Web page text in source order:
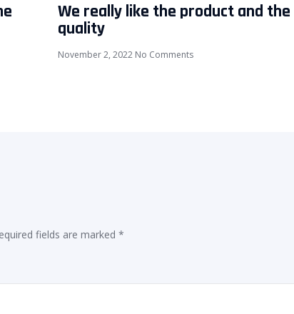
We really like the product and the
quality
November 2, 2022 No Comments
fields are marked *